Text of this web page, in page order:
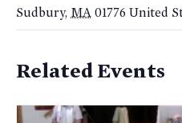
Sudbury, MA 01776 United
Related Events